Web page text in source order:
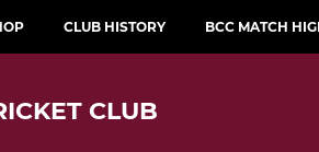
CLUB HISTORY BCC MATCH
CLUB